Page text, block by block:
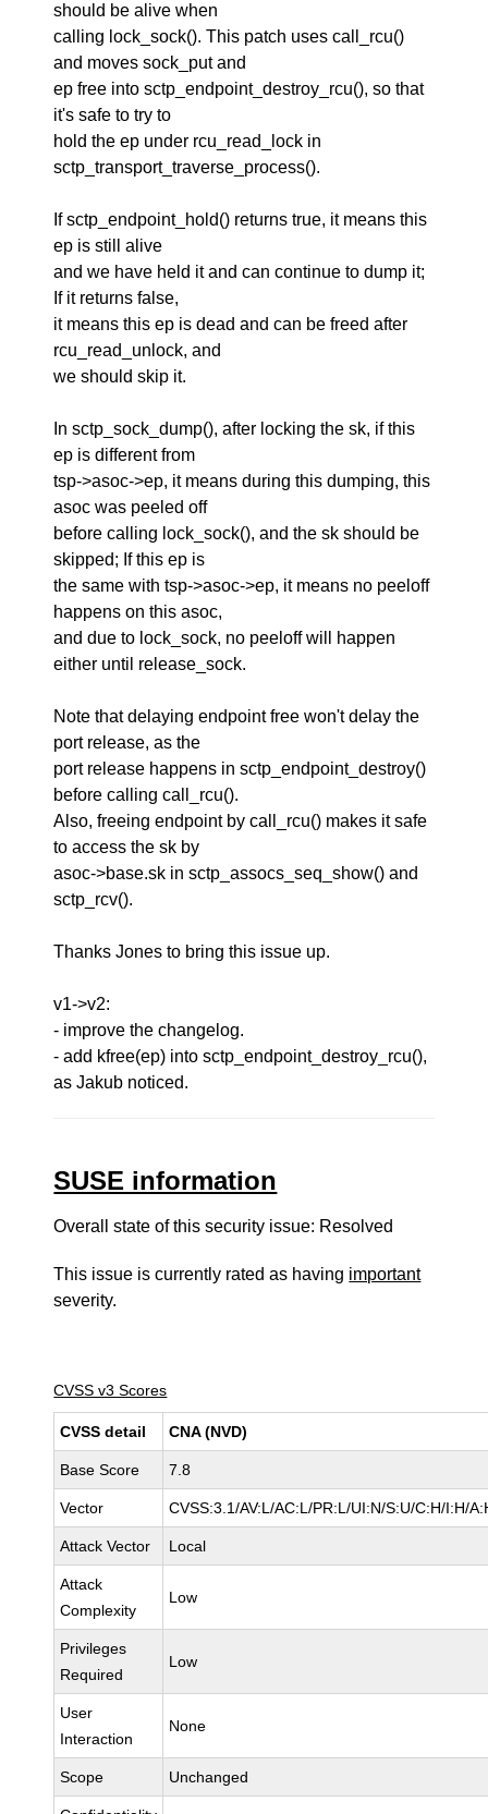
should be alive when
calling lock_sock(). This patch uses call_rcu()
and moves sock_put and
ep free into sctp_endpoint_destroy_rcu(), so that
it's safe to try to
hold the ep under rcu_read_lock in
sctp_transport_traverse_process().
If sctp_endpoint_hold() returns true, it means this
ep is still alive
and we have held it and can continue to dump it;
If it returns false,
it means this ep is dead and can be freed after
rcu_read_unlock, and
we should skip it.
In sctp_sock_dump(), after locking the sk, if this
ep is different from
tsp->asoc->ep, it means during this dumping, this
asoc was peeled off
before calling lock_sock(), and the sk should be
skipped; If this ep is
the same with tsp->asoc->ep, it means no peeloff
happens on this asoc,
and due to lock_sock, no peeloff will happen
either until release_sock.
Note that delaying endpoint free won't delay the
port release, as the
port release happens in sctp_endpoint_destroy()
before calling call_rcu().
Also, freeing endpoint by call_rcu() makes it safe
to access the sk by
asoc->base.sk in sctp_assocs_seq_show() and
sctp_rcv().
Thanks Jones to bring this issue up.
v1->v2:
- improve the changelog.
- add kfree(ep) into sctp_endpoint_destroy_rcu(),
as Jakub noticed.
SUSE information
Overall state of this security issue: Resolved
This issue is currently rated as having important
severity.
CVSS v3 Scores
CVSS detail CNA (NVD)
Base Score 7.8
Vector CVSS:3.1/AV:L/AC:L/PR:L/UI:N/S:U/C:H/I:H/
Attack Vector Local
Attack
Complexity
Low
Privileges
Required
Low
User
Interaction
None
Scope Unchanged